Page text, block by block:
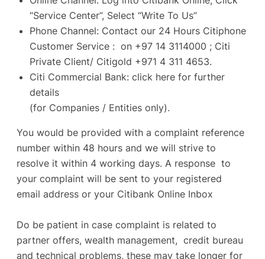
“Service Center”, Select “Write To Us”
Phone Channel: Contact our 24 Hours Citiphone
Customer Service : on +97 14 3114000 ; Citi
Private Client/ Citigold +971 4 311 4653.
Citi Commercial Bank: click here for further
details
(for Companies / Entities only).
You would be provided with a complaint reference
number within 48 hours and we will strive to
resolve it within 4 working days. A response to
your complaint will be sent to your registered
email address or your Citibank Online Inbox
Do be patient in case complaint is related to
partner offers, wealth management, credit bureau
and technical problems, these may take longer for